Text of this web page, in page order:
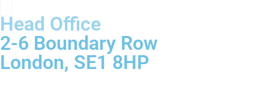
Head Office
2-6 Boundary Row
London, SE1 8HP